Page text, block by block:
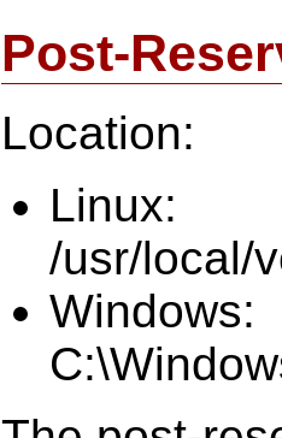
Post-
Location:
Linux:
/usr/local/
Windows: